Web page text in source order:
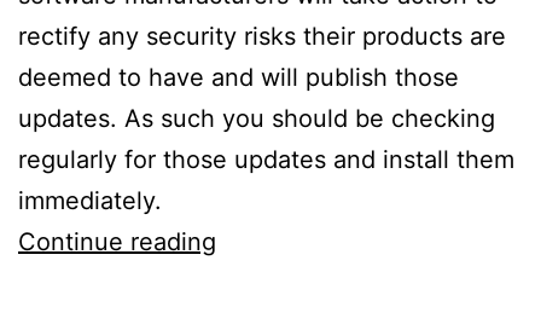
rectify any security risks their products are
deemed to have and will publish those
updates. As such you should be checking
regularly for those updates and install them
immediately.
Continue reading